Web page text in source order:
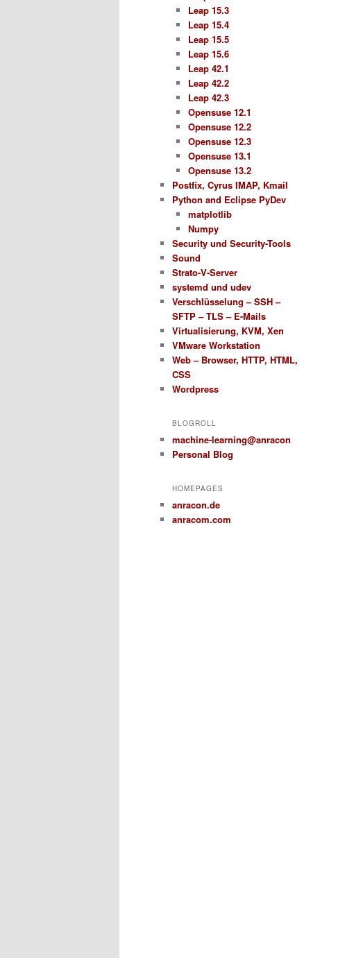
Leap 15.3
Leap 15.4
Leap 15.5
Leap 15.6
Leap 42.1
Leap 42.2
Leap 42.3
Opensuse 12.1
Opensuse 12.2
Opensuse 12.3
Opensuse 13.1
Opensuse 13.2
Postfix, Cyrus IMAP, Kmail
Python and Eclipse PyDev
matplotlib
Numpy
Security und Security-Tools
Sound
Strato-V-Server
systemd und udev
Verschlüsselung – SSH –
SFTP – TLS – E-Mails
Virtualisierung, KVM, Xen
VMware Workstation
Web – Browser, HTTP, HTML,
CSS
Wordpress
BLOGROLL
machine-learning@anracon
Personal Blog
HOMEPAGES
anracon.de
anracom.com